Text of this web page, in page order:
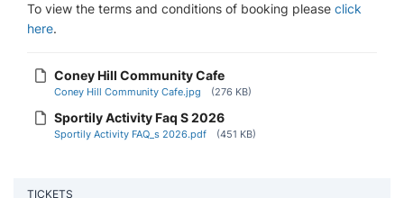
To view the terms and conditions of booking please click
here.
Coney Hill Community Cafe
Coney Hill Community Cafe.jpg (276 KB)
Sportily Activity Faq S 2026
Sportily Activity FAQ_s 2026.pdf (451 KB)
TICKETS